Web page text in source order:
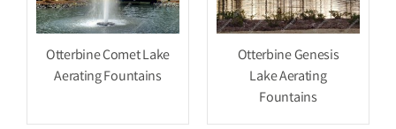
Otterbine Comet Lake
Aerating Fountains
Otterbine Genesis
Lake Aerating
Fountains